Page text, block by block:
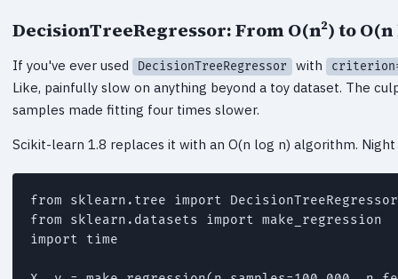
DecisionTreeRegressor: From O(n²) to
If you've ever used DecisionTreeRegressor with
Like, painfully slow on anything beyond a toy dataset. The
samples made fitting four times slower.
Scikit-learn 1.8 replaces it with an O(n log n) algorithm. Night
from sklearn.tree import DecisionTreeRegressor
from sklearn.datasets import make_regression
import time